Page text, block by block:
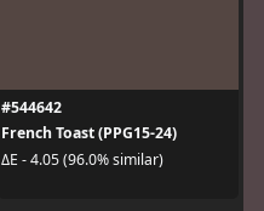
#544642
French Toast (PPG15-24)
ΔE - 4.05 (96.0% similar)